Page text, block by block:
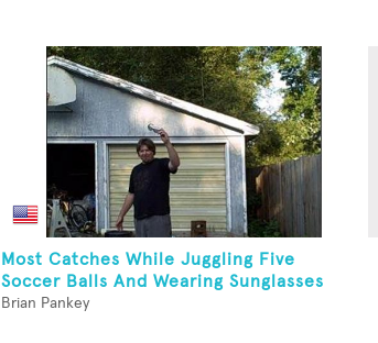
Most Catches While Juggling Five
Soccer Balls And Wearing Sunglasses
Brian Pankey